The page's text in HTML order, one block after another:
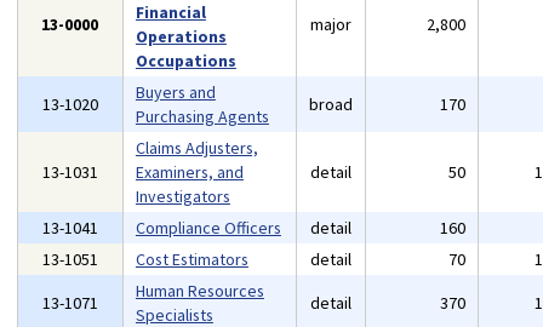
13-0000
Financial
Operations
Occupations
major 2,800
13-1020
Buyers and
Purchasing Agents
broad 170
13-1031
Claims Adjusters,
Examiners, and
Investigators
detail 50
13-1041 Compliance Officers detail 160
13-1051
Cost Estimators detail 70
13-1071
Human Resources
Specialists
detail 370